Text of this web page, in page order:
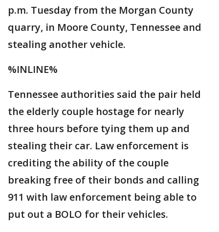
p.m. Tuesday from the Morgan County
quarry, in Moore County, Tennessee and
stealing another vehicle.
%INLINE%
Tennessee authorities said the pair held
the elderly couple hostage for nearly
three hours before tying them up and
stealing their car. Law enforcement is
crediting the ability of the couple
breaking free of their bonds and calling
911 with law enforcement being able to
put out a BOLO for their vehicles.